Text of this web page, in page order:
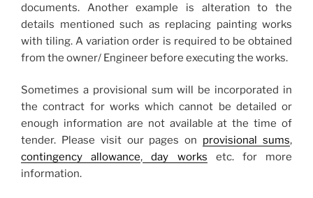
documents. Another example is alteration to the
details mentioned such as replacing painting works
with tiling. A variation order is required to be obtained
from the owner/ Engineer before executing the works.
Sometimes a provisional sum will be incorporated in
the contract for works which cannot be detailed or
enough information are not available at the time of
tender. Please visit our pages on provisional sums,
contingency allowance, day works etc. for more
information.